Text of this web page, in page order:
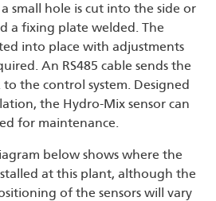
a small hole is cut into the side or
a fixing plate welded. The
into place with adjustments
An RS485 cable sends the
to the control system. Designed
the Hydro-Mix sensor can
for maintenance.
below shows where the
at this plant, although the
of the sensors will vary